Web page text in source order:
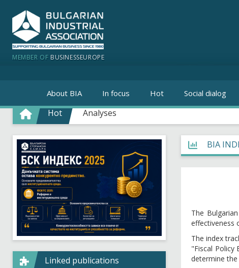
MEMBER OF BUSINESSEUROPE
About BIA In focus Hot Social dialog
Hot Analyses
BIA
The
effectiveness
The index
"Fiscal Policy
determine
Linked publications